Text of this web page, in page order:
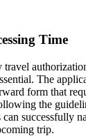
Time
travel
The
form that
the
successfully
trip.